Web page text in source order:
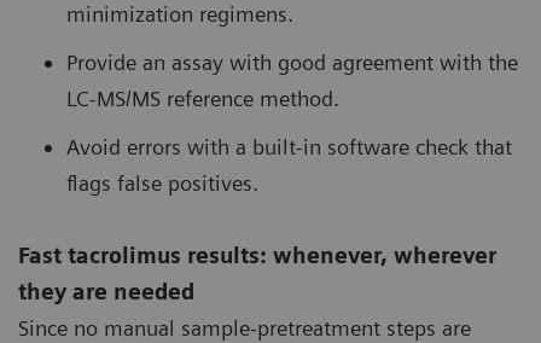
minimization regimens.
Provide an assay with good agreement with the
LC-MS/MS reference method.
Avoid errors with a built-in software check that
flags false positives.
Fast tacrolimus results: whenever, wherever
they are needed
Since no manual sample-pretreatment steps are